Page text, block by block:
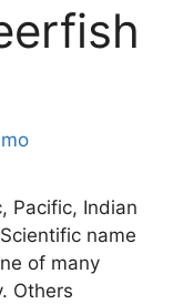
Pacific, Indian
name
of many
Others